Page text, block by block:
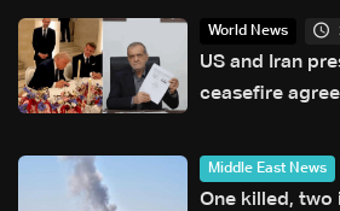
World News
US and Iran
ceasefire
Middle East News
One killed, two